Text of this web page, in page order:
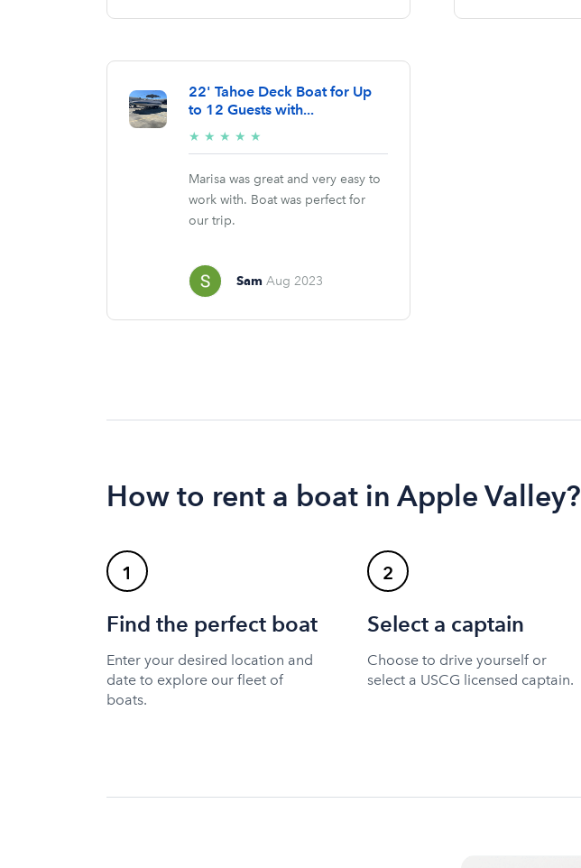
22' Tahoe Deck Boat for Up
to 12 Guests with...
★ ★ ★ ★ ★
stars
Marisa was great and very easy to
work with. Boat was perfect for
our trip.
Sam Aug 2023
How to rent a boat in Apple Valley?
1
Find the perfect boat
Enter your desired location and
date to explore our fleet of
boats.
2
Select a captain
Choose to drive yourself or
select a USCG licensed captain.